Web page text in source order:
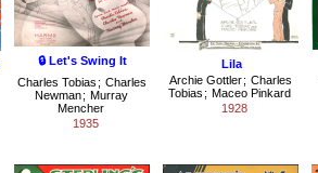
🔒 Let's Swing It
Charles Tobias ; Charles
Newman; Murray
Mencher
1935
Lila
Archie Gottler; Charles
Tobias ; Maceo Pinkard
1928